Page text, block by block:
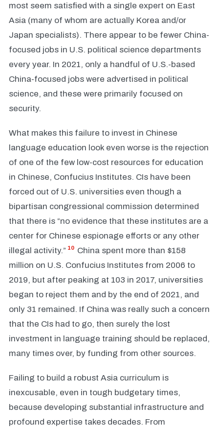
most seem satisfied with a single expert on East
Asia (many of whom are actually Korea and/or
Japan specialists). There appear to be fewer China-
focused jobs in U.S. political science departments
every year. In 2021, only a handful of U.S.-based
China-focused jobs were advertised in political
science, and these were primarily focused on
security.
What makes this failure to invest in Chinese
language education look even worse is the rejection
of one of the few low-cost resources for education
in Chinese, Confucius Institutes. CIs have been
forced out of U.S. universities even though a
bipartisan congressional commission determined
that there is “no evidence that these institutes are a
center for Chinese espionage efforts or any other
illegal activity.” 10 China spent more than $158
million on U.S. Confucius Institutes from 2006 to
2019, but after peaking at 103 in 2017, universities
began to reject them and by the end of 2021, and
only 31 remained. If China was really such a concern
that the CIs had to go, then surely the lost
investment in language training should be replaced,
many times over, by funding from other sources.
Failing to build a robust Asia curriculum is
inexcusable, even in tough budgetary times,
because developing substantial infrastructure and
profound expertise takes decades. From